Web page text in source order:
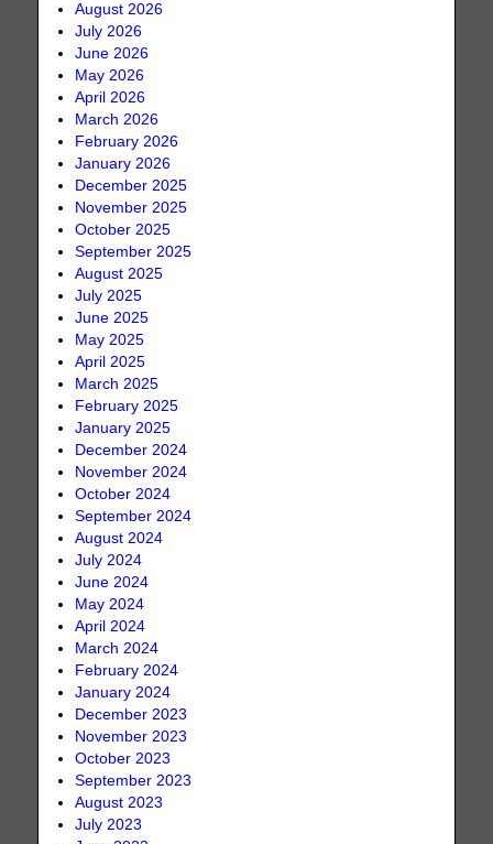
August 2026
July 2026
June 2026
May 2026
April 2026
March 2026
February 2026
January 2026
December 2025
November 2025
October 2025
September 2025
August 2025
July 2025
June 2025
May 2025
April 2025
March 2025
February 2025
January 2025
December 2024
November 2024
October 2024
September 2024
August 2024
July 2024
June 2024
May 2024
April 2024
March 2024
February 2024
January 2024
December 2023
November 2023
October 2023
September 2023
August 2023
July 2023